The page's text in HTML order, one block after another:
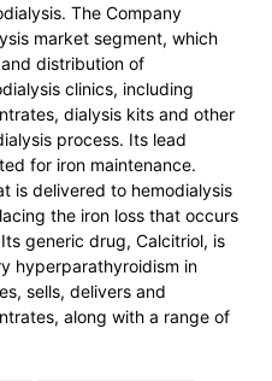
The Company
market segment, which
distribution of
clinics, including
dialysis kits and other
process. Its lead
for iron maintenance.
is delivered to hemodialysis
the iron loss that occurs
generic drug, Calcitriol, is
hyperparathyroidism in
sells, delivers and
along with a range of